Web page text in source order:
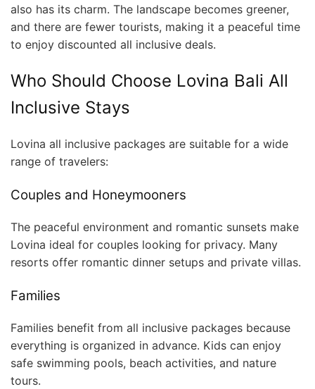
also has its charm. The landscape becomes greener,
and there are fewer tourists, making it a peaceful time
to enjoy discounted all inclusive deals.
Who Should Choose Lovina Bali All
Inclusive Stays
Lovina all inclusive packages are suitable for a wide
range of travelers:
Couples and Honeymooners
The peaceful environment and romantic sunsets make
Lovina ideal for couples looking for privacy. Many
resorts offer romantic dinner setups and private villas.
Families
Families benefit from all inclusive packages because
everything is organized in advance. Kids can enjoy
safe swimming pools, beach activities, and nature
tours.